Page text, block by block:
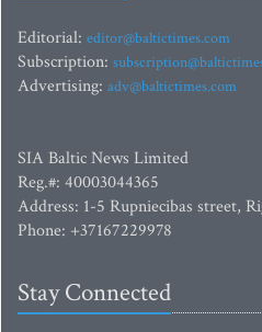
Editorial: editor@baltictimes.com
Subscription:
Advertising: adv@baltictimes.com
SIA Baltic News Limited
Reg.#: 40003044365
Address: 1-5 Rupniecibas street,
Phone: +37167229978
Stay Connected